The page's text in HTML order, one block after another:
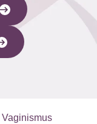
Vaginismus